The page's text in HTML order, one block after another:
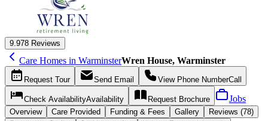
9.978 Reviews
Care Homes in WarminsterWren House, Warminster
Request Tour Send Email View Phone NumberCall
Check AvailabilityAvailability Request Brochure Jobs
Overview Care Provided Funding & Fees Gallery
Reviews (78)